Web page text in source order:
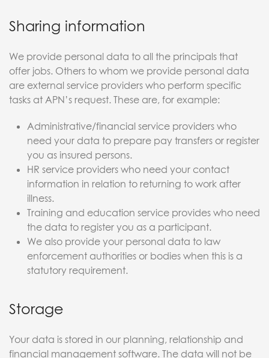
Sharing information
We provide personal data to all the principals that
offer jobs. Others to whom we provide personal data
are external service providers who perform specific
tasks at APN’s request. These are, for example:
Administrative/financial service providers who
need your data to prepare pay transfers or register
you as insured persons.
HR service providers who need your contact
information in relation to returning to work after
illness.
Training and education service provides who need
the data to register you as a participant.
We also provide your personal data to law
enforcement authorities or bodies when this is a
statutory requirement.
Storage
Your data is stored in our planning, relationship and
financial management software. The data will not be